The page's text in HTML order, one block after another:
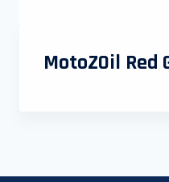
MotoZOil Red